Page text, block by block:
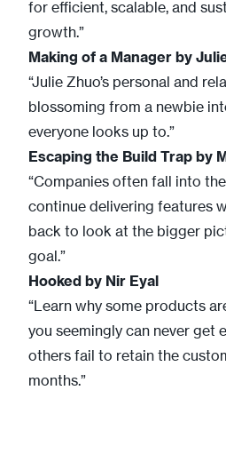
for efficient, scalable, and
growth.”
Making of a Manager by
“Julie Zhuo’s personal and
blossoming from a newbie
everyone looks up to.”
Escaping the Build Trap by
“Companies often fall into the
continue delivering features
back to look at the bigger
goal.”
Hooked by Nir Eyal
“Learn why some products
you seemingly can never get
others fail to retain the
months.”